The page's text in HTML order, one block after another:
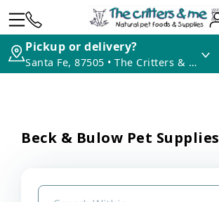
Pickup or delivery?
Santa Fe, 87505 • The Critters & Me
Beck & Bulow Pet Supplies